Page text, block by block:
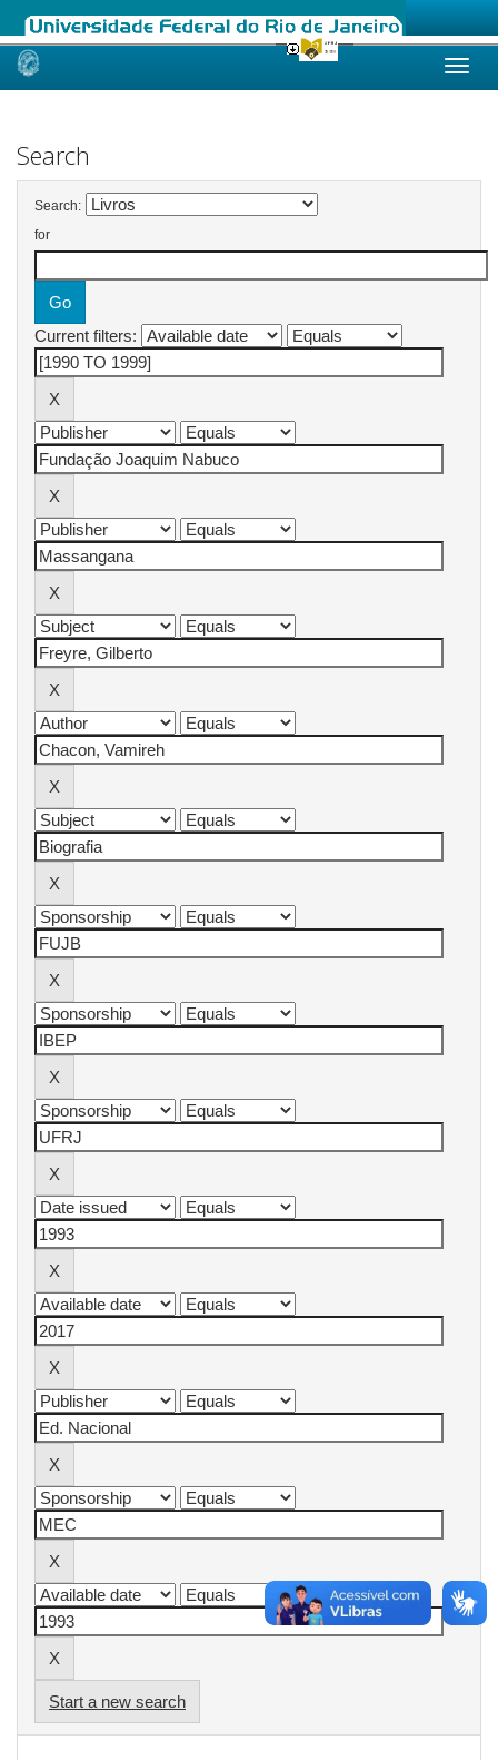
Skip
Search
Search:
for
Current filters:
Start a new search